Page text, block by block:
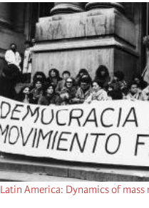
Latin America: Dynamics of